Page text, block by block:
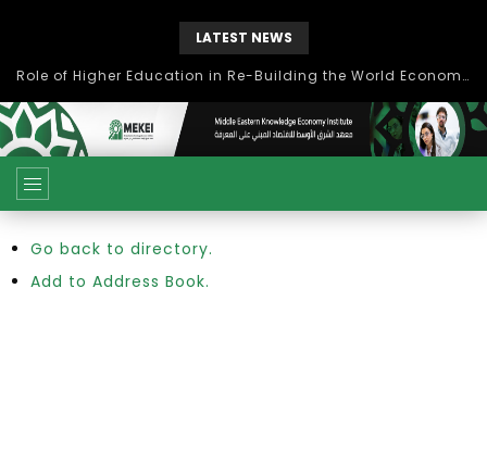
LATEST NEWS
Role of Higher Education in Re-Building the World Economy Post Covid-19
Go back to directory.
Add to Address Book.